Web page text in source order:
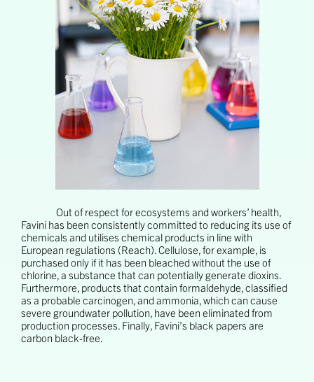
Out of respect for ecosystems and workers’ health,
Favini has been consistently committed to reducing its use of
chemicals and utilises chemical products in line with
European regulations (Reach). Cellulose, for example, is
purchased only if it has been bleached without the use of
chlorine, a substance that can potentially generate dioxins.
Furthermore, products that contain formaldehyde, classified
as a probable carcinogen, and ammonia, which can cause
severe groundwater pollution, have been eliminated from
production processes. Finally, Favini’s black papers are
carbon black-free.